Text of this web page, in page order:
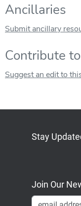
Ancillaries
Submit ancillary
Contribute
Suggest an edit to
Stay
Join Our